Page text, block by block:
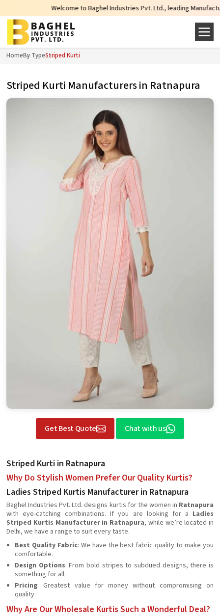
Welcome to Baghel Industries Pvt. Ltd., leading
HomeBy TypeStriped Kurti
Striped Kurti Manufacturers in Ratnapura
Get Best Quote Chat with us
Striped Kurti in Ratnapura
Why Do Stylish Women Prefer Our Quality Kurtis?
Ladies Striped Kurtis Manufacturer in Ratnapura
Baghel Industries Pvt. Ltd. designs kurtis for the women in Ratnapura
with eye-catching combinations. If you are looking for a Ladies
Striped Kurtis Manufacturer in Ratnapura, while we’re located in
Delhi, we have a range to suit every taste.
Best Quality Fabric: We have the best fabric quality to make you
comfortable.
Design Options: From bold stripes to subdued designs, there is
something for all.
Pricing: Greatest value for money without compromising on
quality.
Why Are Our Wholesale Kurtis Such a Wonderful Deal?